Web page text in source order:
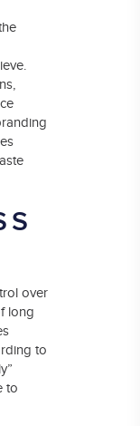
over
long
to
to